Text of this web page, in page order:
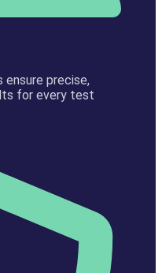
ensure precise,
for every test